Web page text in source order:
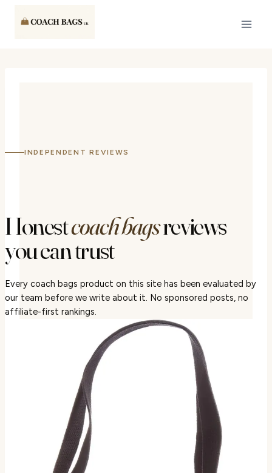
INDEPENDENT REVIEWS
Honestcoach bagsreviews
you can trust
Every coach bags product on this site has been evaluated by
our team before we write about it. No sponsored posts, no
affiliate-first rankings.